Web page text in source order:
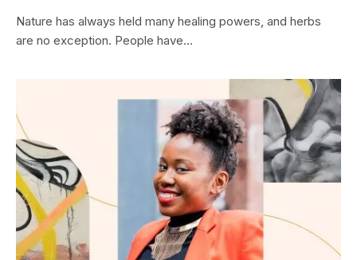
Nature has always held many healing powers, and herbs
are no exception. People have…